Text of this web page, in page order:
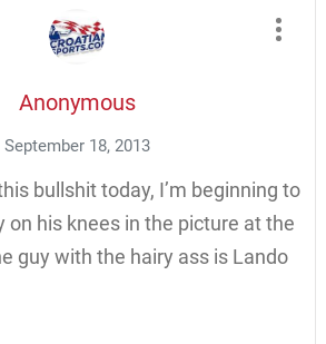
Anonymous
September 18, 2013
bullshit today, I’m beginning to
on his knees in the picture at the
guy with the hairy ass is Lando